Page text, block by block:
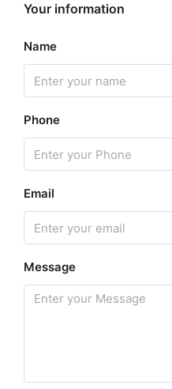
Your information
Name
Phone
Email
Message